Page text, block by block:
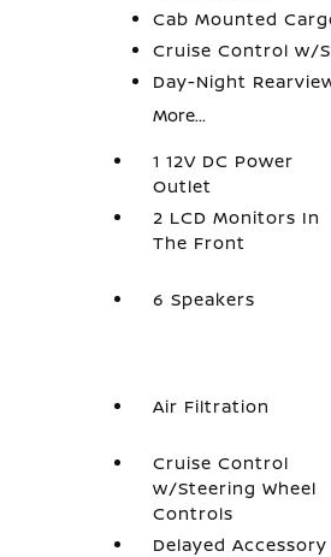
Cab Mounted
Cruise Control w/
Day-Night
More...
1 12V DC Power
Outlet
2 LCD Monitors In
The Front
6 Speakers
Air Filtration
Cruise Control
w/Steering Wheel
Controls
Delayed Accessory